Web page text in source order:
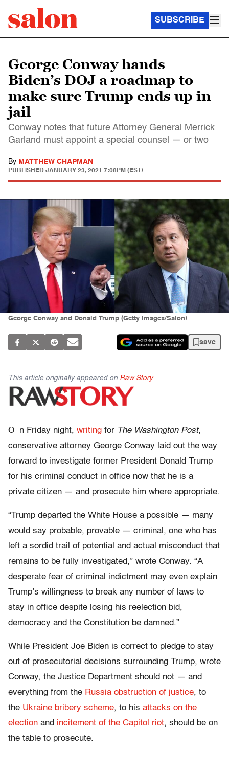
SUBSCRIBE
George Conway hands
Biden’s DOJ a roadmap to
make sure Trump ends up in
jail
Conway notes that future Attorney General Merrick
Garland must appoint a special counsel — or two
By MATTHEW CHAPMAN
PUBLISHED JANUARY 23, 2021 7:08PM (EST)
George Conway and Donald Trump (Getty Images/Salon)
save
This article originally appeared on Raw Story
O n Friday night, writing for The Washington Post,
conservative attorney George Conway laid out the way
forward to investigate former President Donald Trump
for his criminal conduct in office now that he is a
private citizen — and prosecute him where appropriate.
“Trump departed the White House a possible — many
would say probable, provable — criminal, one who has
left a sordid trail of potential and actual misconduct that
remains to be fully investigated,” wrote Conway. “A
desperate fear of criminal indictment may even explain
Trump’s willingness to break any number of laws to
stay in office despite losing his reelection bid,
democracy and the Constitution be damned.”
While President Joe Biden is correct to pledge to stay
out of prosecutorial decisions surrounding Trump, wrote
Conway, the Justice Department should not — and
everything from the Russia obstruction of justice, to
the Ukraine bribery scheme, to his attacks on the
election and incitement of the Capitol riot, should be on
the table to prosecute.